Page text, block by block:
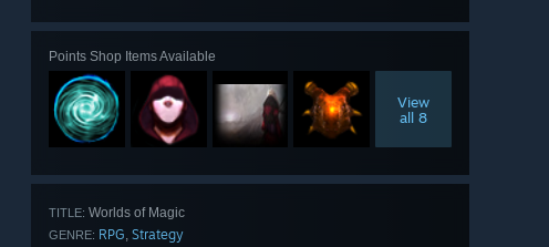
Points Shop Items Available
View
all 8
TITLE: Worlds of Magic
GENRE: RPG, Strategy